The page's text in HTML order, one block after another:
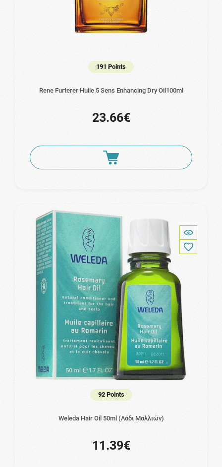
191 Points
Rene Furterer Huile 5 Sens Enhancing Dry Oil100ml
23.66€
92 Points
Weleda Hair Oil 50ml (Λάδι Μαλλιών)
11.39€